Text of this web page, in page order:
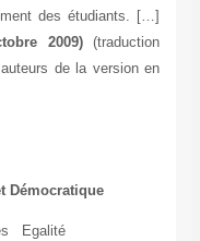
des étudiants. […]
2009)
(traduction
de la version en
Démocratique
Egalité